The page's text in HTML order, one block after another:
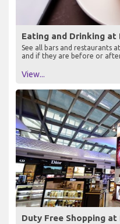
Eating and Drinking
See all bars and restaurants
and if they are before or
View...
Duty Free Shopping